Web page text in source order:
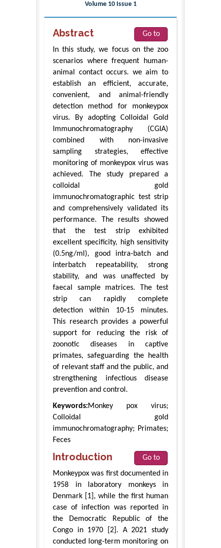
Volume 10 Issue 1
Abstract
Go to
In this study, we focus on the zoo
scenarios where frequent human-
animal contact occurs. we aim to
establish an efficient, accurate,
convenient, and animal-friendly
detection method for monkeypox
virus. By adopting Colloidal Gold
Immunochromatography (CGIA)
combined with non-invasive
sampling strategies, effective
monitoring of monkeypox virus was
achieved. The study prepared a
colloidal gold
immunochromatographic test strip
and comprehensively validated its
performance. The results showed
that the test strip exhibited
excellent specificity, high sensitivity
(0.5ng/ml), good intra-batch and
interbatch repeatability, strong
stability, and was unaffected by
faecal sample matrices. The test
strip can rapidly complete
detection within 10-15 minutes.
This research provides a powerful
support for reducing the risk of
zoonotic diseases in captive
primates, safeguarding the health
of relevant staff and the public, and
strengthening infectious disease
prevention and control.
Keywords:Monkey pox virus;
Colloidal gold
immunochromatography; Primates;
Feces
Introduction
Go to
Monkeypox was first documented in
1958 in laboratory monkeys in
Denmark [1], while the first human
case of infection was reported in
the Democratic Republic of the
Congo in 1970 [2]. A 2021 study
conducted long-term monitoring on